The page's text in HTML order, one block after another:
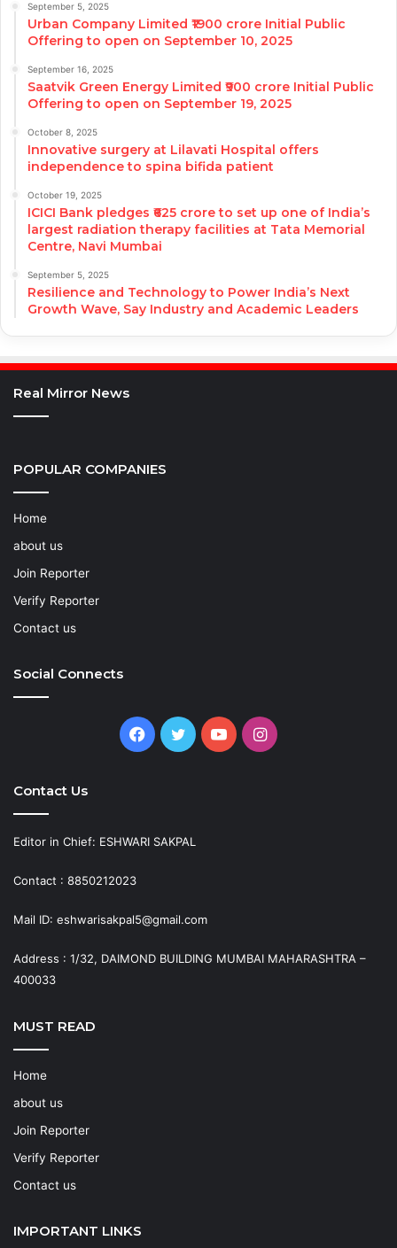
September 5, 2025
Urban Company Limited ₹1900 crore Initial Public
Offering to open on September 10, 2025
September 16, 2025
Saatvik Green Energy Limited ₹900 crore Initial Public
Offering to open on September 19, 2025
October 8, 2025
Innovative surgery at Lilavati Hospital offers
independence to spina bifida patient
October 19, 2025
ICICI Bank pledges ₹625 crore to set up one of India’s
largest radiation therapy facilities at Tata Memorial
Centre, Navi Mumbai
September 5, 2025
Resilience and Technology to Power India’s Next
Growth Wave, Say Industry and Academic Leaders
Real Mirror News
POPULAR COMPANIES
Home
about us
Join Reporter
Verify Reporter
Contact us
Social Connects
Facebook
TwitterYouTubeInstagram
Contact Us
Editor in Chief: ESHWARI SAKPAL
Contact : 8850212023
Mail ID: eshwarisakpal5@gmail.com
Address : 1/32, DAIMOND BUILDING MUMBAI MAHARASHTRA –
400033
MUST READ
Home
about us
Join Reporter
Verify Reporter
Contact us
IMPORTANT LINKS